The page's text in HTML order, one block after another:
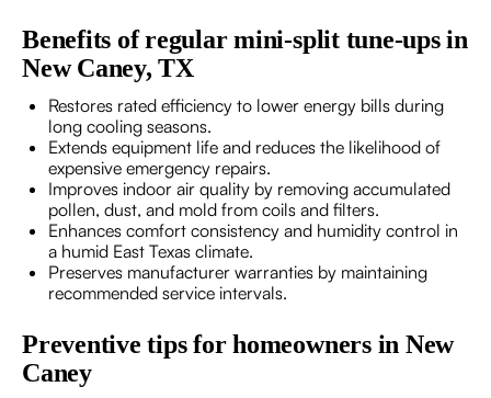
Benefits of regular mini-split tune-ups in
New Caney, TX
Restores rated efficiency to lower energy bills during
long cooling seasons.
Extends equipment life and reduces the likelihood of
expensive emergency repairs.
Improves indoor air quality by removing accumulated
pollen, dust, and mold from coils and filters.
Enhances comfort consistency and humidity control in
a humid East Texas climate.
Preserves manufacturer warranties by maintaining
recommended service intervals.
Preventive tips for homeowners in New
Caney